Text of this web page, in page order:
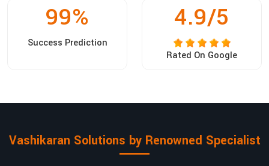
99%
Success Prediction
4.9/5
Rated On Google
Vashikaran Solutions by Renowned Specialist